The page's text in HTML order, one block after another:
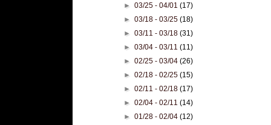
►03/25 - 04/01(17)
►03/18 - 03/25(18)
►03/11 - 03/18(31)
►03/04 - 03/11(11)
►02/25 - 03/04(26)
►02/18 - 02/25(15)
►02/11 - 02/18(17)
►02/04 - 02/11(14)
►01/28 - 02/04(12)